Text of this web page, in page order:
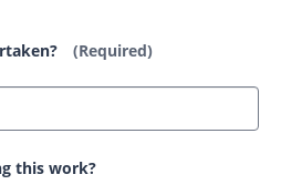
(Required)
this work?